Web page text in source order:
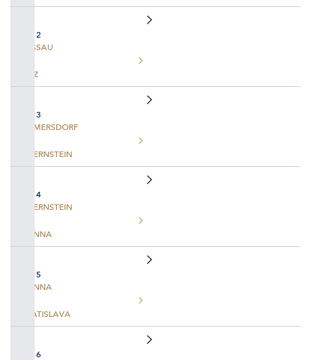
DAY 2
PASSAU
LINZ
DAY 3
EMMERSDORF
DUERNSTEIN
DAY 4
DUERNSTEIN
VIENNA
DAY 5
VIENNA
BRATISLAVA
DAY 6